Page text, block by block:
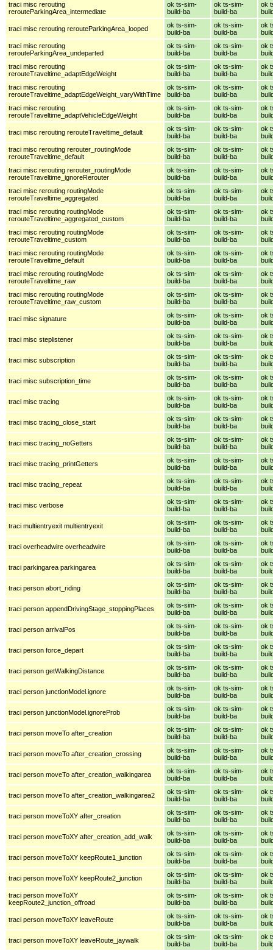
traci misc rerouting
rerouteParkingArea_intermediate
ok ts-sim-
build-ba
ok ts-sim-
build-ba
ok
traci misc rerouting rerouteParkingArea_looped
ok ts-sim-
build-ba
ok ts-sim-
build-ba
ok
traci misc rerouting
rerouteParkingArea_undeparted
ok ts-sim-
build-ba
ok ts-sim-
build-ba
ok
traci misc rerouting
rerouteTraveltime_adaptEdgeWeight
ok ts-sim-
build-ba
ok ts-sim-
build-ba
ok
traci misc rerouting
rerouteTraveltime_adaptEdgeWeight_varyWithTime
ok ts-sim-
build-ba
ok ts-sim-
build-ba
ok
traci misc rerouting
rerouteTraveltime_adaptVehicleEdgeWeight
ok ts-sim-
build-ba
ok ts-sim-
build-ba
ok
traci misc rerouting rerouteTraveltime_default
ok ts-sim-
build-ba
ok ts-sim-
build-ba
ok
traci misc rerouting rerouter_routingMode
rerouteTraveltime_default
ok ts-sim-
build-ba
ok ts-sim-
build-ba
ok
traci misc rerouting rerouter_routingMode
rerouteTraveltime_ignoreRerouter
ok ts-sim-
build-ba
ok ts-sim-
build-ba
ok
traci misc rerouting routingMode
rerouteTraveltime_aggregated
ok ts-sim-
build-ba
ok ts-sim-
build-ba
ok
traci misc rerouting routingMode
rerouteTraveltime_aggregated_custom
ok ts-sim-
build-ba
ok ts-sim-
build-ba
ok
traci misc rerouting routingMode
rerouteTraveltime_custom
ok ts-sim-
build-ba
ok ts-sim-
build-ba
ok
traci misc rerouting routingMode
rerouteTraveltime_default
ok ts-sim-
build-ba
ok ts-sim-
build-ba
ok
traci misc rerouting routingMode
rerouteTraveltime_raw
ok ts-sim-
build-ba
ok ts-sim-
build-ba
ok
traci misc rerouting routingMode
rerouteTraveltime_raw_custom
ok ts-sim-
build-ba
ok ts-sim-
build-ba
ok
traci misc signature
ok ts-sim-
build-ba
ok ts-sim-
build-ba
ok
traci misc steplistener
ok ts-sim-
build-ba
ok ts-sim-
build-ba
ok
traci misc subscription
ok ts-sim-
build-ba
ok ts-sim-
build-ba
ok
traci misc subscription_time
ok ts-sim-
build-ba
ok ts-sim-
build-ba
ok
traci misc tracing
ok ts-sim-
build-ba
ok ts-sim-
build-ba
ok
traci misc tracing_close_start
ok ts-sim-
build-ba
ok ts-sim-
build-ba
ok
traci misc tracing_noGetters
ok ts-sim-
build-ba
ok ts-sim-
build-ba
ok
traci misc tracing_printGetters
ok ts-sim-
build-ba
ok ts-sim-
build-ba
ok
traci misc tracing_repeat
ok ts-sim-
build-ba
ok ts-sim-
build-ba
ok
traci misc verbose
ok ts-sim-
build-ba
ok ts-sim-
build-ba
ok
traci multientryexit multientryexit
ok ts-sim-
build-ba
ok ts-sim-
build-ba
ok
traci overheadwire overheadwire
ok ts-sim-
build-ba
ok ts-sim-
build-ba
ok
traci parkingarea parkingarea
ok ts-sim-
build-ba
ok ts-sim-
build-ba
ok
traci person abort_riding
ok ts-sim-
build-ba
ok ts-sim-
build-ba
ok
traci person appendDrivingStage_stoppingPlaces
ok ts-sim-
build-ba
ok ts-sim-
build-ba
ok
traci person arrivalPos
ok ts-sim-
build-ba
ok ts-sim-
build-ba
ok
traci person force_depart
ok ts-sim-
build-ba
ok ts-sim-
build-ba
ok
traci person getWalkingDistance
ok ts-sim-
build-ba
ok ts-sim-
build-ba
ok
traci person junctionModel.ignore
ok ts-sim-
build-ba
ok ts-sim-
build-ba
ok
traci person junctionModel.ignoreProb
ok ts-sim-
build-ba
ok ts-sim-
build-ba
ok
traci person moveTo after_creation
ok ts-sim-
build-ba
ok ts-sim-
build-ba
ok
traci person moveTo after_creation_crossing
ok ts-sim-
build-ba
ok ts-sim-
build-ba
ok
traci person moveTo after_creation_walkingarea
ok ts-sim-
build-ba
ok ts-sim-
build-ba
ok
traci person moveTo after_creation_walkingarea2
ok ts-sim-
build-ba
ok ts-sim-
build-ba
ok
traci person moveToXY after_creation
ok ts-sim-
build-ba
ok ts-sim-
build-ba
ok
traci person moveToXY after_creation_add_walk
ok ts-sim-
build-ba
ok ts-sim-
build-ba
ok
traci person moveToXY keepRoute1_junction
ok ts-sim-
build-ba
ok ts-sim-
build-ba
ok
traci person moveToXY keepRoute2_junction
ok ts-sim-
build-ba
ok ts-sim-
build-ba
ok
traci person moveToXY
keepRoute2_junction_offroad
ok ts-sim-
build-ba
ok ts-sim-
build-ba
ok
traci person moveToXY leaveRoute
ok ts-sim-
build-ba
ok ts-sim-
build-ba
ok
traci person moveToXY leaveRoute_jaywalk
ok ts-sim-
build-ba
ok ts-sim-
build-ba
ok